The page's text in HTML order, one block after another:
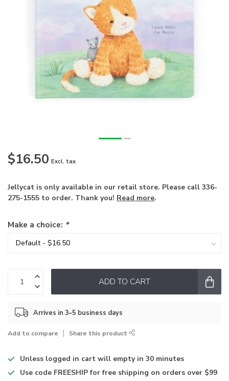
$16.50 Excl. tax
Jellycat is only available in our retail store. Please call 336-
275-1555 to order. Thank you! Read more.
Make a choice: *
ADD TO CART
Arrives in 3–5 business days
Add to compare Share this product
Unless logged in cart will empty in 30 minutes
Use code FREESHIP for free shipping on orders over $99